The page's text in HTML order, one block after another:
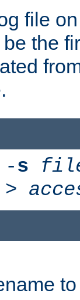
file
the
s
>